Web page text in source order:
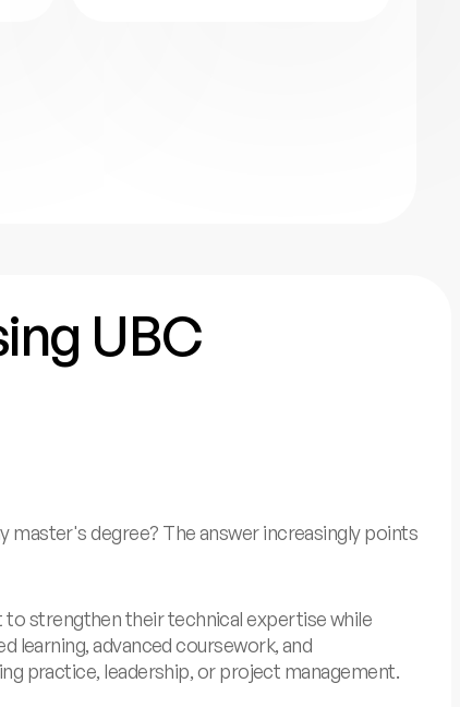
UBC
master's degree? The answer increasingly points
to strengthen their technical expertise while
learning, advanced coursework, and
practice, leadership, or project management.